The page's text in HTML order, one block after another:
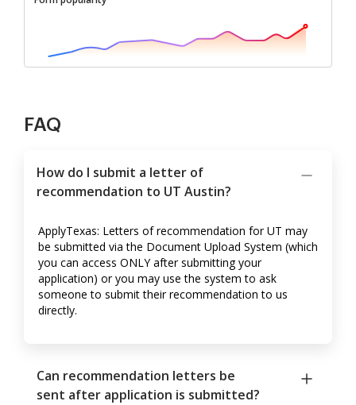
FAQ
How do I submit a letter of
recommendation to UT Austin?
ApplyTexas: Letters of recommendation for UT may
be submitted via the Document Upload System (which
you can access ONLY after submitting your
application) or you may use the system to ask
someone to submit their recommendation to us
directly.
Can recommendation letters be
sent after application is submitted?